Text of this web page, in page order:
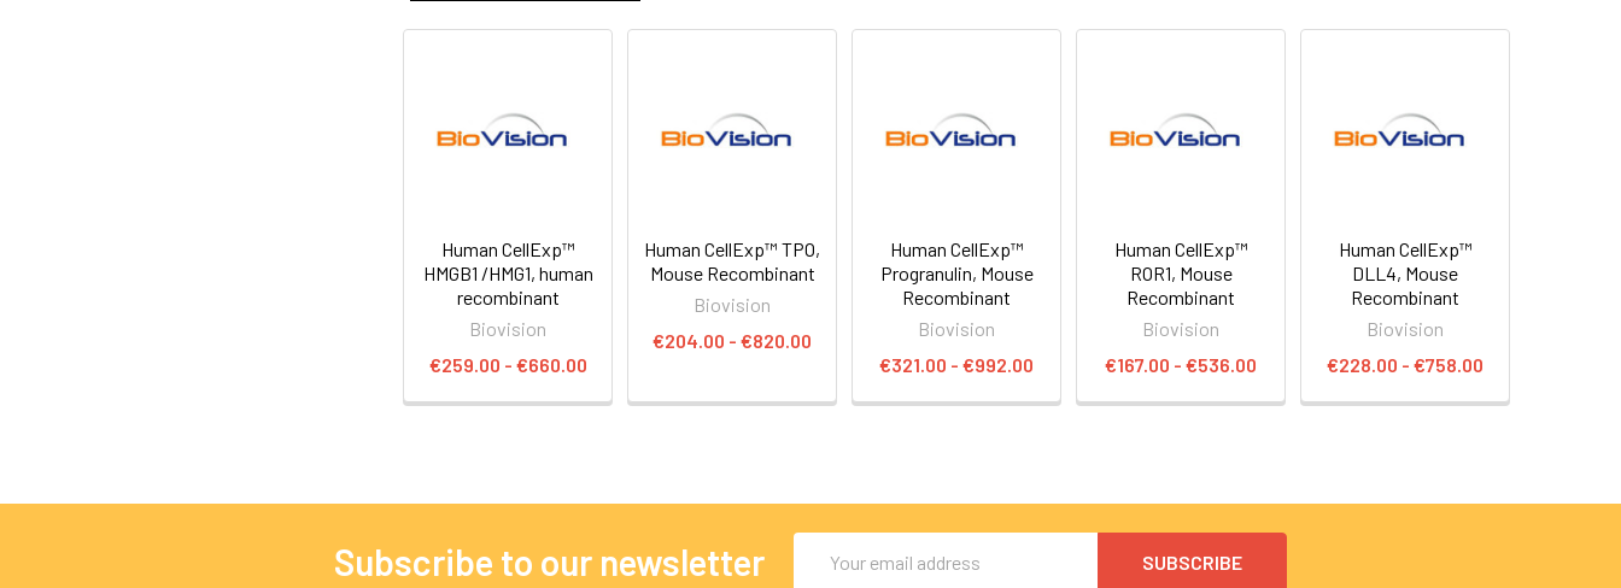
Human CellExp™
HMGB1 /HMG1, human
recombinant
Biovision
€259.00 - €660.00
Human CellExp™ TPO,
Mouse Recombinant
Biovision
€204.00 - €820.00
Human CellExp™
Progranulin, Mouse
Recombinant
Biovision
€321.00 - €992.00
Human CellExp™
ROR1, Mouse
Recombinant
Biovision
€167.00 - €536.00
Human CellExp™
DLL4, Mouse
Recombinant
Biovision
€228.00 - €758.00
Subscribe to our newsletter
Address